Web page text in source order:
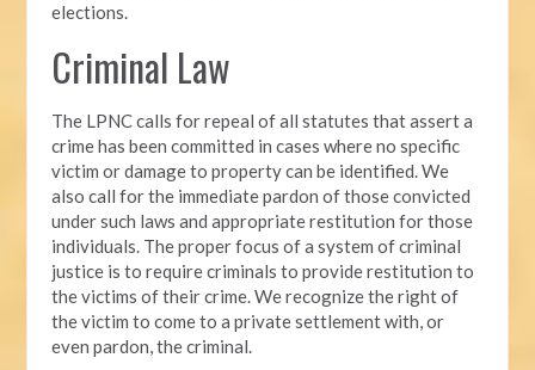
elections.
Criminal Law
The LPNC calls for repeal of all statutes that assert a
crime has been committed in cases where no specific
victim or damage to property can be identified. We
also call for the immediate pardon of those convicted
under such laws and appropriate restitution for those
individuals. The proper focus of a system of criminal
justice is to require criminals to provide restitution to
the victims of their crime. We recognize the right of
the victim to come to a private settlement with, or
even pardon, the criminal.